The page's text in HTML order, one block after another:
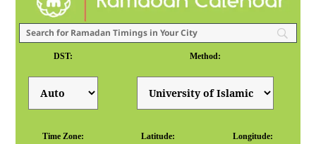
DST: Method:
Time Zone: Latitude: Longitude: